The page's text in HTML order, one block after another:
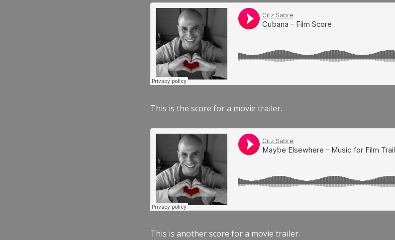
This is the score for a movie trailer.
This is another score for a movie trailer.